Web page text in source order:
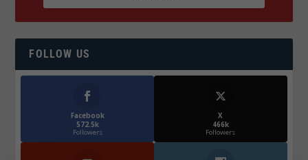
FOLLOW US
Facebook
572.5k
Followers
X
466k
Followers